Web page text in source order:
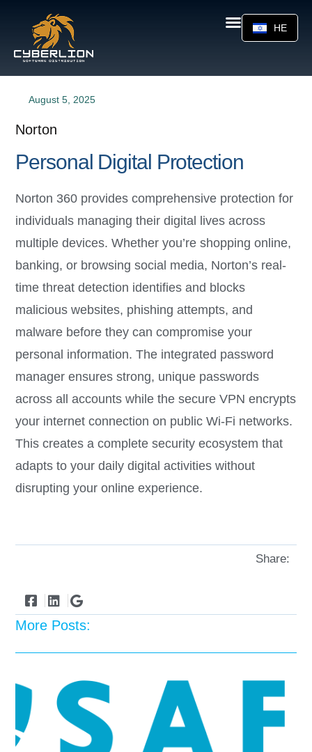
HE
August 5, 2025
Norton
Personal Digital Protection
Norton 360 provides comprehensive protection for
individuals managing their digital lives across
multiple devices. Whether you’re shopping online,
banking, or browsing social media, Norton’s real-
time threat detection identifies and blocks
malicious websites, phishing attempts, and
malware before they can compromise your
personal information. The integrated password
manager ensures strong, unique passwords
across all accounts while the secure VPN encrypts
your internet connection on public Wi-Fi networks.
This creates a complete security ecosystem that
adapts to your daily digital activities without
disrupting your online experience.
Share:
More Posts: